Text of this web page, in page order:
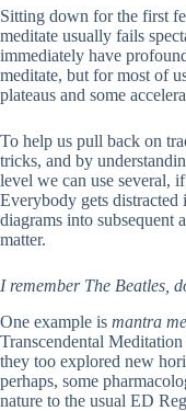
Sitting down for the first
meditate usually fails
immediately have
meditate, but for most of
plateaus and some
To help us pull back on
tricks, and by
level we can use several,
Everybody gets
diagrams into subsequent
matter.
I remember The Beatles,
One example is mantra
Transcendental
they too explored new
perhaps, some
nature to the usual ED